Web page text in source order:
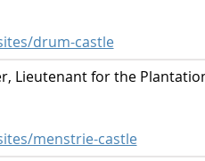
drum-castle
Lieutenant for the
menstrie-castle